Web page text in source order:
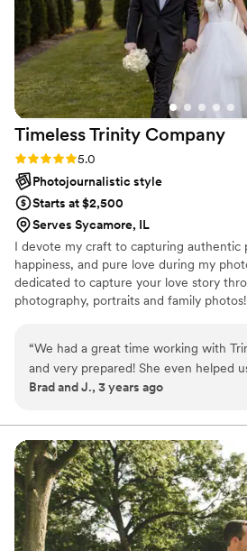
the value they provided is truly top-
highly recommend Mitch and Rachel
any couple looking for a positive,
photography experience on their
Timeless Trinity Company
Rating: 5.0 (2 reviews)
5.0
Photojournalistic style
Starts at $2,500
Serves Sycamore, IL
I devote my craft to capturing authentic
happiness, and pure love during my
dedicated to capture your love story
photography, portraits and family photos!
“We had a great time working with
and very prepared! She even helped
dinner after everyone left and we
wedding and we got some amazing
Brad and J., 3 years ago